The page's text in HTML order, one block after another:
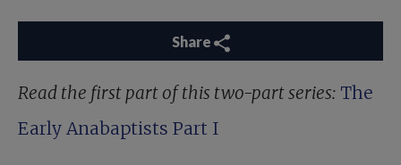
Share
Read the first part of this two-part series: The
Early Anabaptists Part I